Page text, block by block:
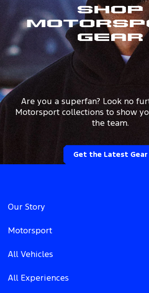
Shop
Gear
Are you a superfan? Look no
Motorsport collections to show
the team.
Get the Latest Gear
Our Story
Motorsport
All Vehicles
All Experiences